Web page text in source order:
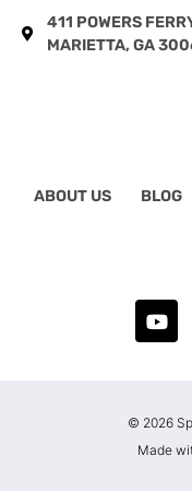
411 POWERS
MARIETTA, GA
ABOUT US BLOG
© 2026
Made